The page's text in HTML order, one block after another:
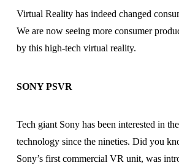
Virtual Reality has indeed changed
We are now seeing more consumer
by this high-tech virtual reality.
SONY PSVR
Tech giant Sony has been interested in
technology since the nineties. Did you
Sony’s first commercial VR unit, was